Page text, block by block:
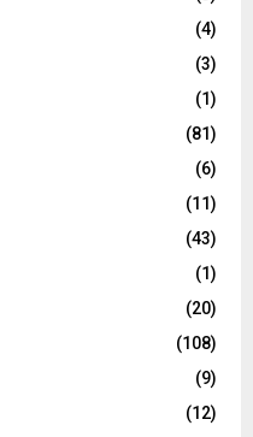
(4)
(3)
(1)
(81)
(6)
(11)
(43)
(1)
(20)
(108)
(9)
(12)